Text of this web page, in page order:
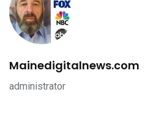
Mainedigitalnews.com
administrator